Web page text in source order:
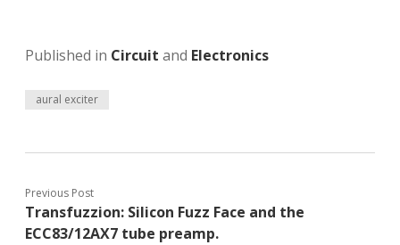
Published in Circuit and Electronics
aural exciter
Previous Post
Transfuzzion: Silicon Fuzz Face and the
ECC83/12AX7 tube preamp.